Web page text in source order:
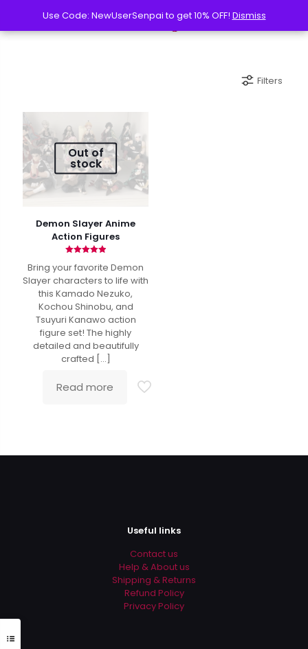
Filters
Out of
stock
Demon Slayer Anime
Action Figures
4.90
Bring your favorite Demon
Slayer characters to life with
this Kamado Nezuko,
Kochou Shinobu, and
Tsuyuri Kanawo action
figure set! The highly
detailed and beautifully
crafted […]
Read more
Useful links
Contact us
Help & About us
Shipping & Returns
Refund Policy
Privacy Policy
Use Code: NewUserSenpai to get 10% OFF! Dismiss
Use Code: NewUserSenpai to get 10% OFF! Dismiss